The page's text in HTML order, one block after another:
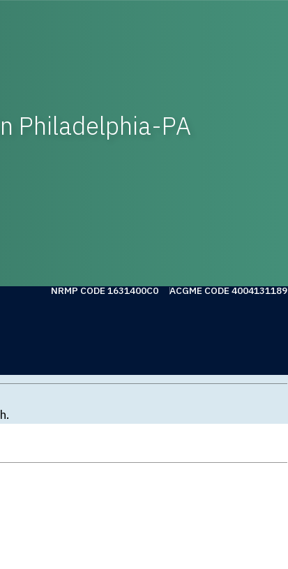
Philadelphia-PA
NRMP CODE 1631400C0 ACGME CODE 4004131189